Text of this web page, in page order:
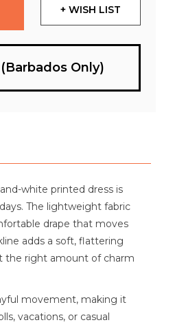
+ WISH LIST
Only)
white printed dress is
The lightweight fabric
drape that moves
adds a soft, flattering
the right amount of charm
movement, making it
vacations, or casual